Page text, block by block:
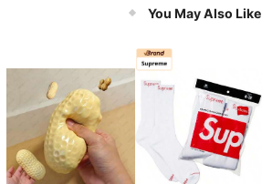
You May Also Like